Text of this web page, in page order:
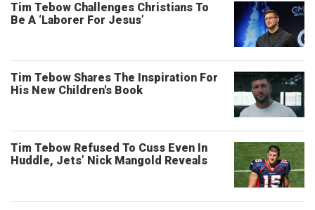
Tim Tebow Challenges Christians To
Be A ‘Laborer For Jesus’
Tim Tebow Shares The Inspiration For
His New Children's Book
Tim Tebow Refused To Cuss Even In
Huddle, Jets’ Nick Mangold Reveals